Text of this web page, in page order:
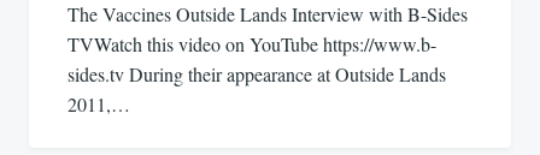
The Vaccines Outside Lands Interview with B-Sides
TVWatch this video on YouTube https://www.b-
sides.tv During their appearance at Outside Lands
2011,…